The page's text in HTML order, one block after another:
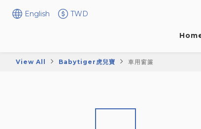
English TWD
View All Babytiger虎兒寶 車用窗簾